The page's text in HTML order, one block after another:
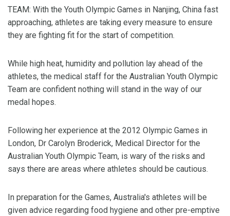
TEAM: With the Youth Olympic Games in Nanjing, China fast
approaching, athletes are taking every measure to ensure
they are fighting fit for the start of competition.
While high heat, humidity and pollution lay ahead of the
athletes, the medical staff for the Australian Youth Olympic
Team are confident nothing will stand in the way of our
medal hopes.
Following her experience at the 2012 Olympic Games in
London, Dr Carolyn Broderick, Medical Director for the
Australian Youth Olympic Team, is wary of the risks and
says there are areas where athletes should be cautious.
In preparation for the Games, Australia's athletes will be
given advice regarding food hygiene and other pre-emptive